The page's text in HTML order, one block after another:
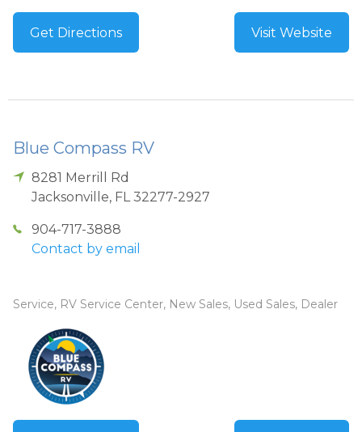
Get Directions Visit Website
Blue Compass RV
8281 Merrill Rd
Jacksonville, FL 32277-2927
904-717-3888
Contact by email
Service, RV Service Center, New Sales, Used Sales, Dealer